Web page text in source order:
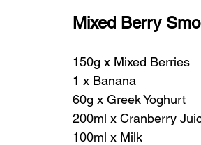
Mixed Berry
150g x Mixed Berries
1 x Banana
60g x Greek Yoghurt
200ml x Cranberry
100ml x Milk